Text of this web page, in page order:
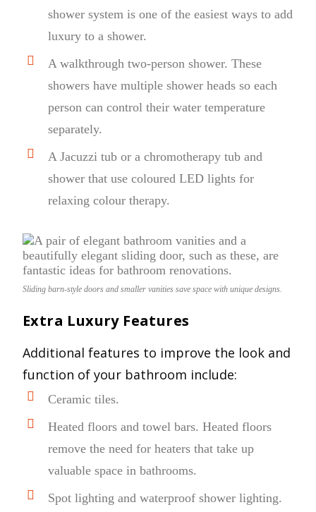
shower system is one of the easiest ways to add
luxury to a shower.
A walkthrough two-person shower. These
showers have multiple shower heads so each
person can control their water temperature
separately.
A Jacuzzi tub or a chromotherapy tub and
shower that use coloured LED lights for
relaxing colour therapy.
Sliding barn-style doors and smaller vanities save space with unique designs.
Extra Luxury Features
Additional features to improve the look and
function of your bathroom include:
Ceramic tiles.
Heated floors and towel bars. Heated floors
remove the need for heaters that take up
valuable space in bathrooms.
Spot lighting and waterproof shower lighting.